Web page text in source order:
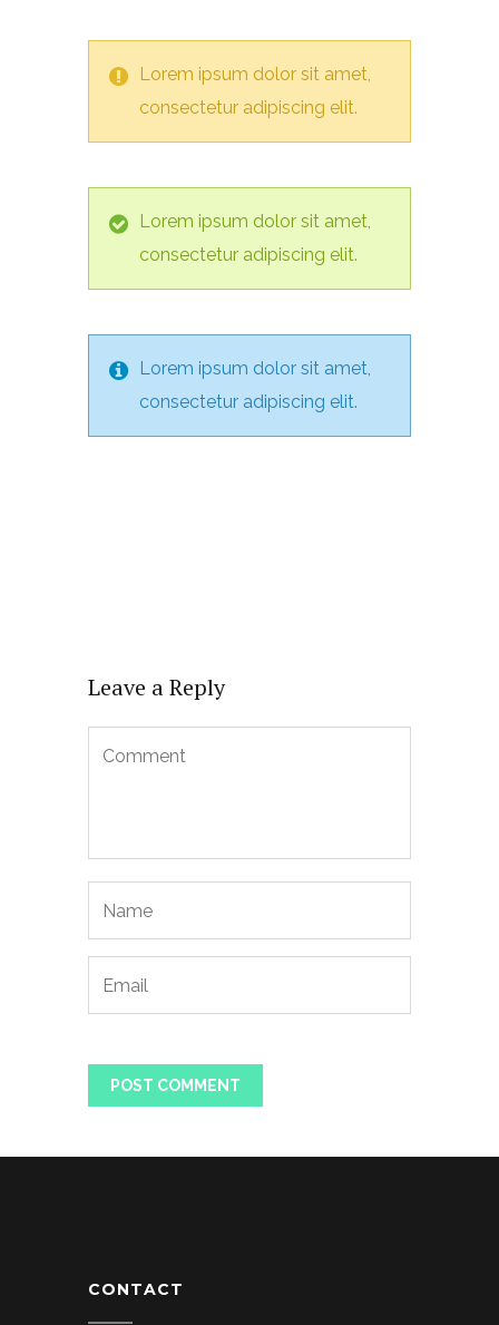
Lorem ipsum dolor sit amet,
consectetur adipiscing elit.
Lorem ipsum dolor sit amet,
consectetur adipiscing elit.
Lorem ipsum dolor sit amet,
consectetur adipiscing elit.
Leave a Reply
CONTACT